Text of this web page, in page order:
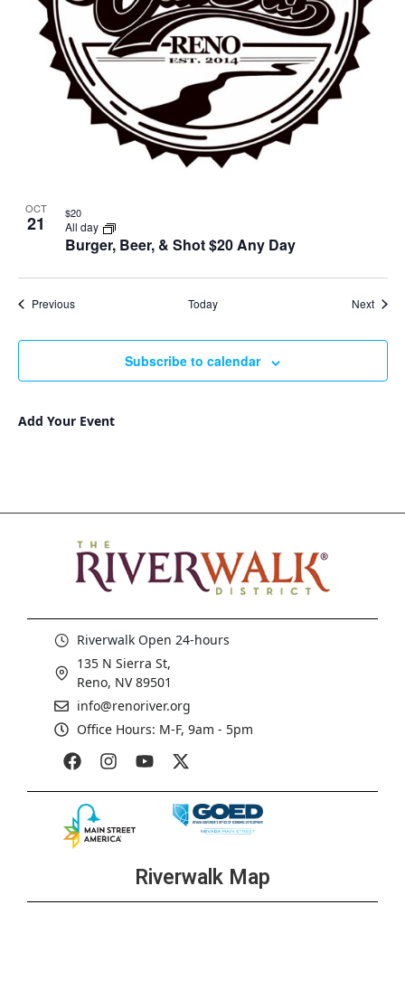
OCT
21
Burger, Beer, & Shot $20 Any Day
All day
$20
PreviousEvents Today Next
Subscribe to calendar
Add Your Event
Riverwalk Open 24-hours
135 N Sierra St,
Reno, NV 89501
info@renoriver.org
Office Hours: M-F, 9am - 5pm
Riverwalk Map